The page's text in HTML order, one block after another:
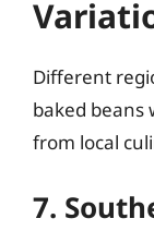
Different
baked beans
from local
7.